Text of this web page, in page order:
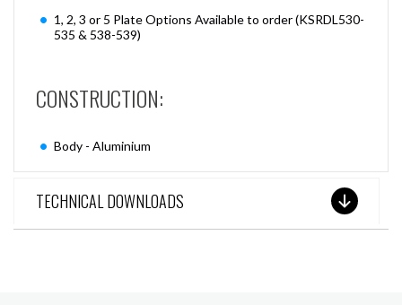
1, 2, 3 or 5 Plate Options Available to order (KSRDL530-
535 & 538-539)
CONSTRUCTION:
Body - Aluminium
TECHNICAL DOWNLOADS